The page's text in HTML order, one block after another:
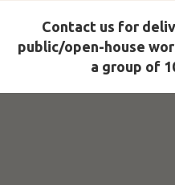
Contact us for
public/open-house
a group of